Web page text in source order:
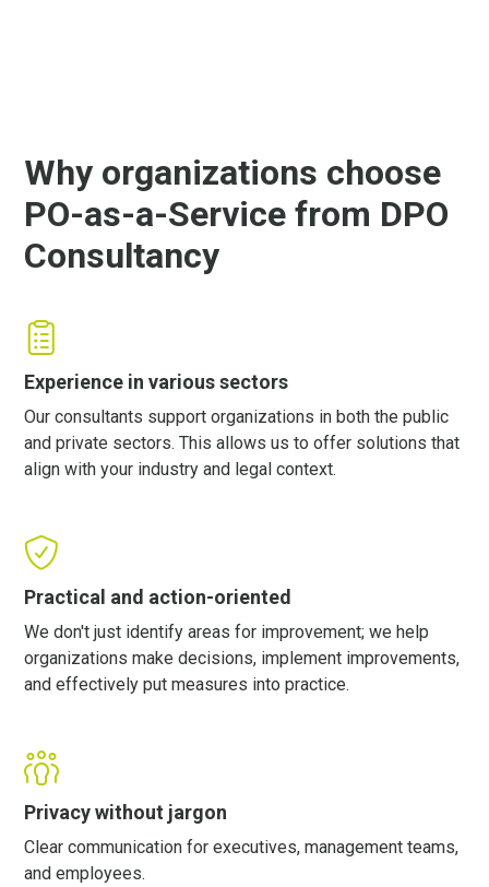
Why organizations choose
PO-as-a-Service from DPO
Consultancy
Experience in various sectors
Our consultants support organizations in both the public
and private sectors. This allows us to offer solutions that
align with your industry and legal context.
Practical and action-oriented
We don't just identify areas for improvement; we help
organizations make decisions, implement improvements,
and effectively put measures into practice.
Privacy without jargon
Clear communication for executives, management teams,
and employees.